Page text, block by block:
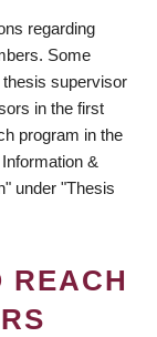
regarding
Some
supervisor
in the first
program in the
&
under "Thesis
REACH